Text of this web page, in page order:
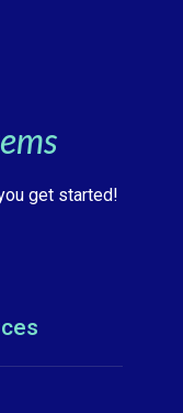
get started!